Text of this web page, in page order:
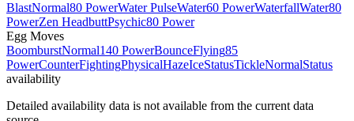
BlastNormal80 PowerWater PulseWater60 PowerWaterfallWater80
PowerZen HeadbuttPsychic80 Power
Egg Moves
BoomburstNormal140 PowerBounceFlying85
PowerCounterFightingPhysicalHazeIceStatusTickleNormalStatus
availability
Detailed availability data is not available from the current data